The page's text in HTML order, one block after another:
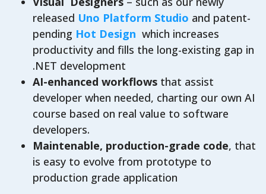
released Uno Platform Studio and patent-
pending Hot Design which increases
productivity and fills the long-existing gap in
.NET development
AI-enhanced workflows that assist
developer when needed, charting our own AI
course based on real value to software
developers.
Maintenable, production-grade code, that
is easy to evolve from prototype to
production grade application